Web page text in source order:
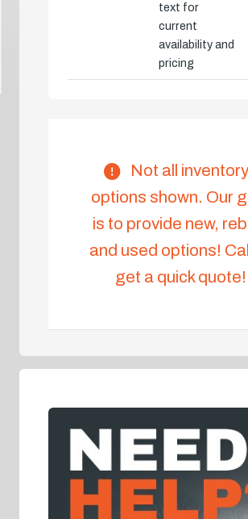
text for
current
availability and
pricing
Not all
options shown. Our
is to provide new,
and used options!
get a quick quote!